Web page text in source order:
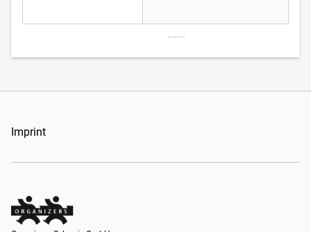
Imprint
Organizers Schweiz GmbH